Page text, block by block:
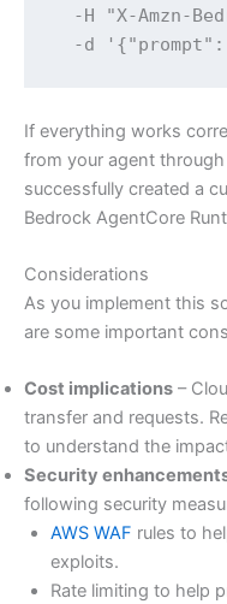
-H "X-Amzn-
-d
If everything works
from your agent through
successfully created a
Bedrock AgentCore
Considerations
As you implement this
are some important
Cost implications –
transfer and requests.
to understand the
Security
following security
AWS WAF rules to
exploits.
Rate limiting to help